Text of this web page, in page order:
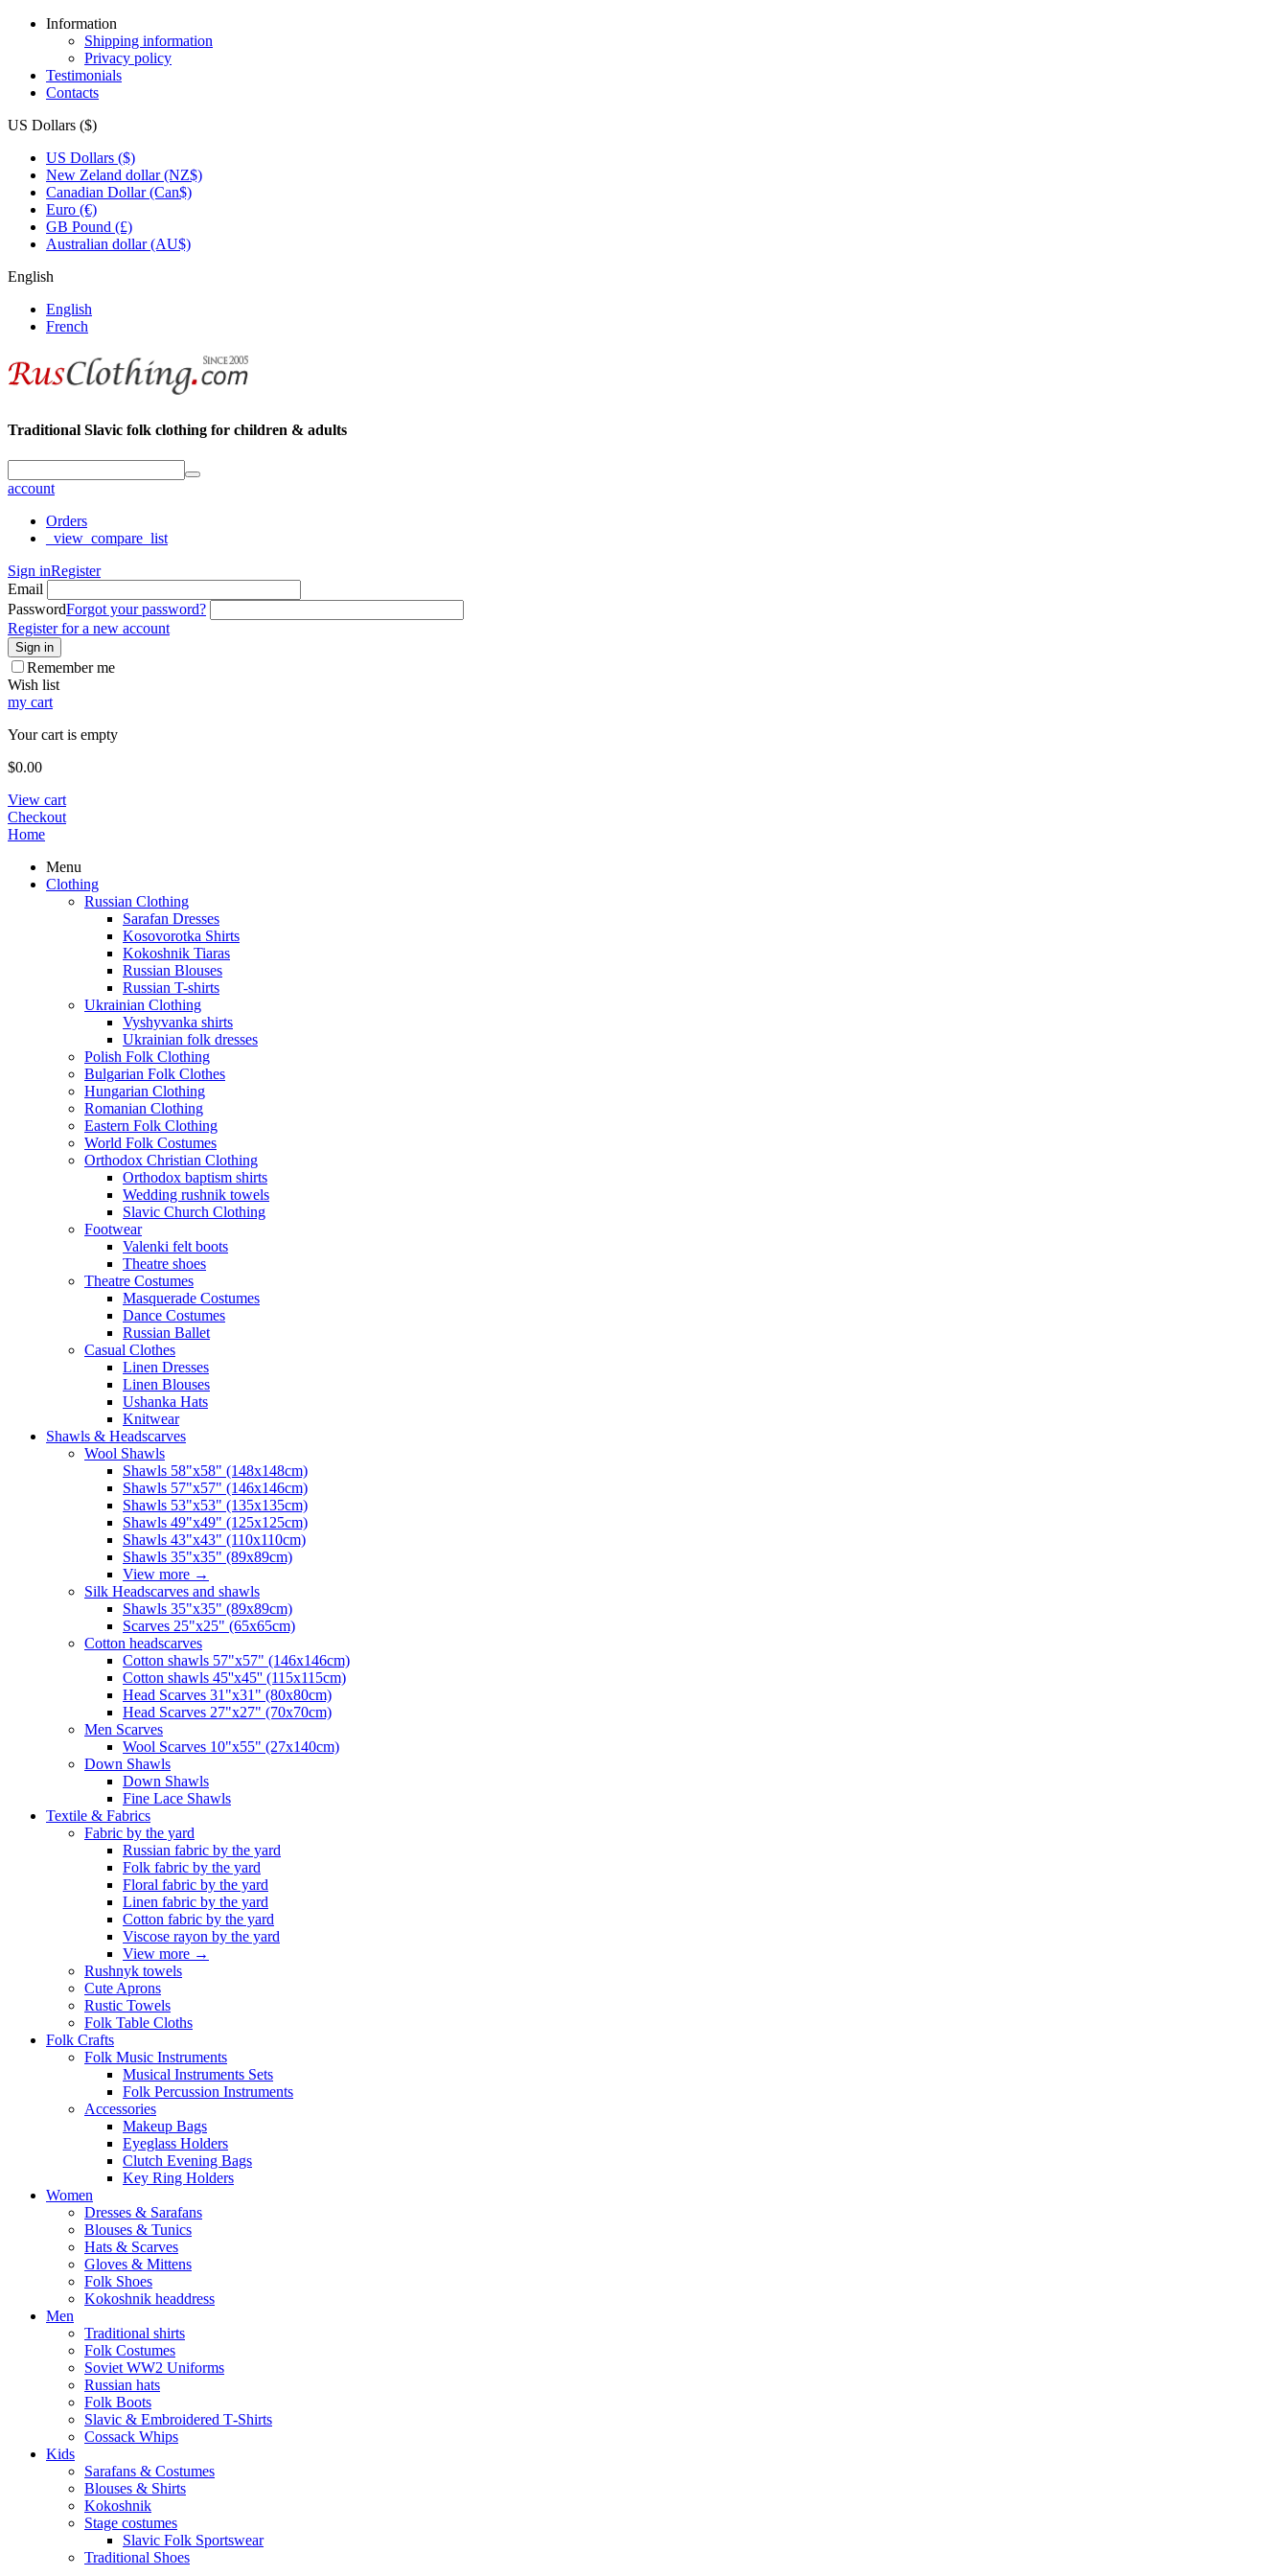
Information
Shipping information
Privacy policy
Testimonials
Contacts
US Dollars ($)
US Dollars ($)
New Zeland dollar (NZ$)
Canadian Dollar (Can$)
Euro (€)
GB Pound (£)
Australian dollar (AU$)
English
English
French
Traditional Slavic folk clothing for children & adults
account
Orders
_view_compare_list
Sign inRegister
Email
PasswordForgot your password?
Register for a new account
Sign in
Remember me
Wish list
my cart
Your cart is empty
$0.00
View cart
Checkout
Home
Menu
Clothing
Russian Clothing
Sarafan Dresses
Kosovorotka Shirts
Kokoshnik Tiaras
Russian Blouses
Russian T-shirts
Ukrainian Clothing
Vyshyvanka shirts
Ukrainian folk dresses
Polish Folk Clothing
Bulgarian Folk Clothes
Hungarian Clothing
Romanian Clothing
Eastern Folk Clothing
World Folk Costumes
Orthodox Christian Clothing
Orthodox baptism shirts
Wedding rushnik towels
Slavic Church Clothing
Footwear
Valenki felt boots
Theatre shoes
Theatre Costumes
Masquerade Costumes
Dance Costumes
Russian Ballet
Casual Clothes
Linen Dresses
Linen Blouses
Ushanka Hats
Knitwear
Shawls & Headscarves
Wool Shawls
Shawls 58"x58" (148x148cm)
Shawls 57"x57" (146x146cm)
Shawls 53"x53" (135x135cm)
Shawls 49"x49" (125x125cm)
Shawls 43"x43" (110x110cm)
Shawls 35"x35" (89x89cm)
View more →
Silk Headscarves and shawls
Shawls 35"x35" (89x89cm)
Scarves 25"x25" (65x65cm)
Сotton headscarves
Cotton shawls 57"x57" (146x146cm)
Cotton shawls 45''x45'' (115x115cm)
Head Scarves 31"x31" (80x80cm)
Head Scarves 27"x27" (70x70cm)
Men Scarves
Wool Scarves 10"x55" (27x140cm)
Down Shawls
Down Shawls
Fine Lace Shawls
Textile & Fabrics
Fabric by the yard
Russian fabric by the yard
Folk fabric by the yard
Floral fabric by the yard
Linen fabric by the yard
Cotton fabric by the yard
Viscose rayon by the yard
View more →
Rushnyk towels
Cute Aprons
Rustic Towels
Folk Table Cloths
Folk Crafts
Folk Music Instruments
Musical Instruments Sets
Folk Percussion Instruments
Accessories
Makeup Bags
Eyeglass Holders
Clutch Evening Bags
Key Ring Holders
Women
Dresses & Sarafans
Blouses & Tunics
Hats & Scarves
Gloves & Mittens
Folk Shoes
Kokoshnik headdress
Men
Traditional shirts
Folk Costumes
Soviet WW2 Uniforms
Russian hats
Folk Boots
Slavic & Embroidered T‑Shirts
Cossack Whips
Kids
Sarafans & Costumes
Blouses & Shirts
Kokoshnik
Stage costumes
Slavic Folk Sportswear
Traditional Shoes